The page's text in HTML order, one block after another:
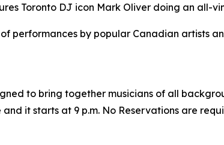
Toronto DJ icon Mark Oliver doing an all-
performances by popular Canadian artists
to bring together musicians of all
it starts at 9 p.m. No Reservations are